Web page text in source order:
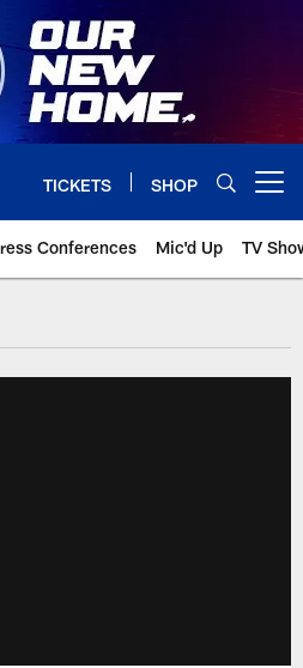
TICKETS SHOP
Conferences Mic'd Up TV